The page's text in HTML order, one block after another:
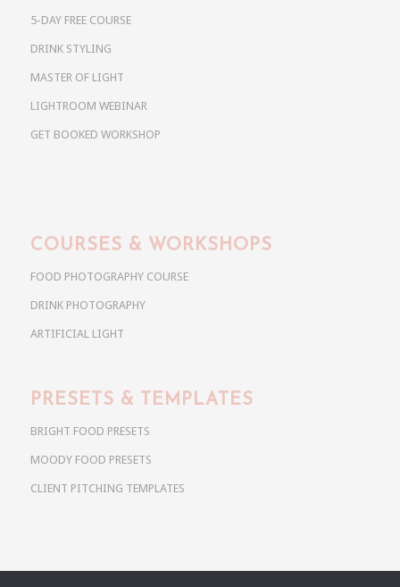
5-DAY FREE COURSE
DRINK STYLING
MASTER OF LIGHT
LIGHTROOM WEBINAR
GET BOOKED WORKSHOP
COURSES & WORKSHOPS
FOOD PHOTOGRAPHY COURSE
DRINK PHOTOGRAPHY
ARTIFICIAL LIGHT
PRESETS & TEMPLATES
BRIGHT FOOD PRESETS
MOODY FOOD PRESETS
CLIENT PITCHING TEMPLATES